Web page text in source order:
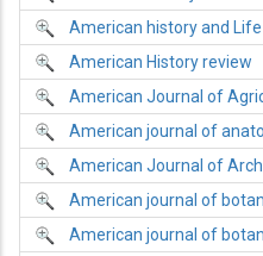
American history and Life
American History review
American Journal of
American journal of
American Journal of
American journal of
American journal of